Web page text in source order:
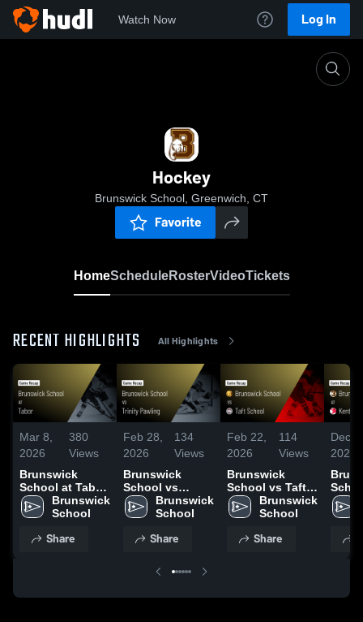
Watch Now Log In
Hockey
Brunswick School, Greenwich, CT
Favorite
HomeScheduleRosterVideoTickets
RECENT HIGHLIGHTS All Highlights
Mar 8,
2026
380
Views
Brunswick
School at Tabor
• Game Recap •
Mar 7, 2026
Brunswick
School
Share
Feb 28,
2026
134
Views
Brunswick
School vs
Trinity Pawling •
Game Recap •
Brunswick
School
Share
Feb 22,
2026
114
Views
Brunswick
School vs Taft
School • Game
Recap • Feb 21,
Brunswick
School
Share
Dec
2025